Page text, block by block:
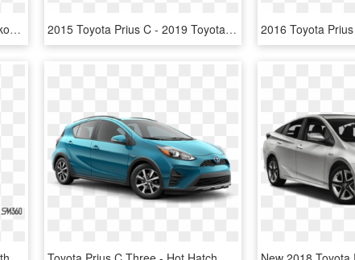
2019 Toyota C Hr In Silver Knockout Metallic R Code - 2019 Toyota C Hr Png, Transparent Png 2015 Toyota Prius C - 2019 Toyota Rav4 Pearl White, HD Png Download